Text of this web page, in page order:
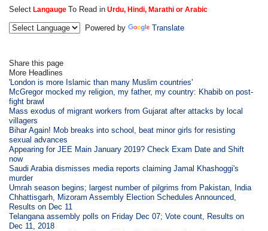
Select LangaugeTo Read in Urdu, Hindi, Marathi or Arabic
Powered by Translate
Share this page
More Headlines
'London is more Islamic than many Muslim countries'
McGregor mocked my religion, my father, my country: Khabib on post-
fight brawl
Mass exodus of migrant workers from Gujarat after attacks by local
villagers
Bihar Again! Mob breaks into school, beat minor girls for resisting
sexual advances
Appearing for JEE Main January 2019? Check Exam Date and Shift
now
Saudi Arabia dismisses media reports claiming Jamal Khashoggi's
murder
Umrah season begins; largest number of pilgrims from Pakistan, India
Chhattisgarh, Mizoram Assembly Election Schedules Announced,
Results on Dec 11
Telangana assembly polls on Friday Dec 07; Vote count, Results on
Dec 11, 2018